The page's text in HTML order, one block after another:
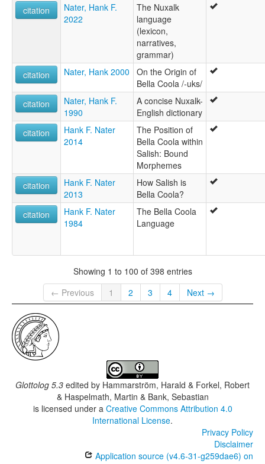
citation
Nater, Hank F.
2022
The Nuxalk
language
(lexicon,
narratives,
grammar)
citation
Nater, Hank 2000
On the Origin of
Bella Coola /-uks/
citation
Nater, Hank F.
1990
A concise Nuxalk-
English dictionary
citation
Hank F. Nater
2014
The Position of
Bella Coola within
Salish: Bound
Morphemes
citation
Hank F. Nater
2013
How Salish is
Bella Coola?
citation
Hank F. Nater
1984
The Bella Coola
Language
Showing 1 to 100 of 398 entries
← Previous
1 2 3 4 Next →
Glottolog 5.3 edited by Hammarström, Harald & Forkel, Robert
& Haspelmath, Martin & Bank, Sebastian
is licensed under a Creative Commons Attribution 4.0
International License.
Privacy Policy
Disclaimer
Application source (v4.6-31-g259dae6) on